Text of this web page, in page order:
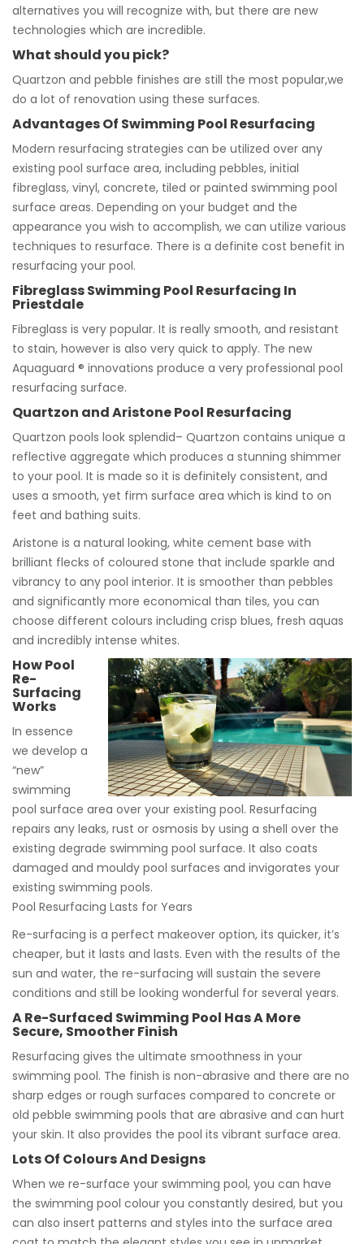
alternatives you will recognize with, but there are new
technologies which are incredible.
What should you pick?
Quartzon and pebble finishes are still the most popular,we
do a lot of renovation using these surfaces.
Advantages Of Swimming Pool Resurfacing
Modern resurfacing strategies can be utilized over any
existing pool surface area, including pebbles, initial
fibreglass, vinyl, concrete, tiled or painted swimming pool
surface areas. Depending on your budget and the
appearance you wish to accomplish, we can utilize various
techniques to resurface. There is a definite cost benefit in
resurfacing your pool.
Fibreglass Swimming Pool Resurfacing In
Priestdale
Fibreglass is very popular. It is really smooth, and resistant
to stain, however is also very quick to apply. The new
Aquaguard ® innovations produce a very professional pool
resurfacing surface.
Quartzon and Aristone Pool Resurfacing
Quartzon pools look splendid– Quartzon contains unique a
reflective aggregate which produces a stunning shimmer
to your pool. It is made so it is definitely consistent, and
uses a smooth, yet firm surface area which is kind to on
feet and bathing suits.
Aristone is a natural looking, white cement base with
brilliant flecks of coloured stone that include sparkle and
vibrancy to any pool interior. It is smoother than pebbles
and significantly more economical than tiles, you can
choose different colours including crisp blues, fresh aquas
and incredibly intense whites.
How Pool
Re-
Surfacing
Works
In essence
we develop a
“new”
swimming
pool surface area over your existing pool. Resurfacing
repairs any leaks, rust or osmosis by using a shell over the
existing degrade swimming pool surface. It also coats
damaged and mouldy pool surfaces and invigorates your
existing swimming pools.
Pool Resurfacing Lasts for Years
Re-surfacing is a perfect makeover option, its quicker, it’s
cheaper, but it lasts and lasts. Even with the results of the
sun and water, the re-surfacing will sustain the severe
conditions and still be looking wonderful for several years.
A Re-Surfaced Swimming Pool Has A More
Secure, Smoother Finish
Resurfacing gives the ultimate smoothness in your
swimming pool. The finish is non-abrasive and there are no
sharp edges or rough surfaces compared to concrete or
old pebble swimming pools that are abrasive and can hurt
your skin. It also provides the pool its vibrant surface area.
Lots Of Colours And Designs
When we re-surface your swimming pool, you can have
the swimming pool colour you constantly desired, but you
can also insert patterns and styles into the surface area